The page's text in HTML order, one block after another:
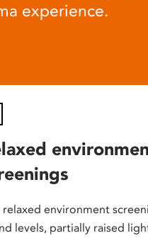
experience.
relaxed environment
levels, partially raised